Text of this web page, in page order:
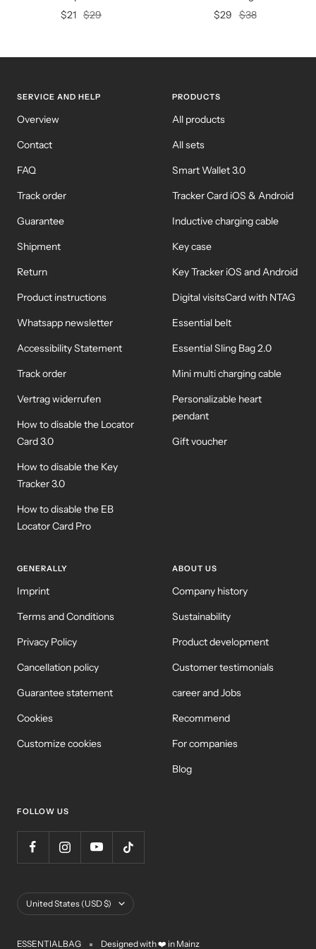
Offer
$21 Regular
$29
Offer
$29 Regular
$38
SERVICE AND HELP
Overview
Contact
FAQ
Track order
Guarantee
Shipment
Return
Product instructions
Whatsapp newsletter
Accessibility Statement
Track order
Vertrag widerrufen
How to disable the Locator
Card 3.0
How to disable the Key
Tracker 3.0
How to disable the EB
Locator Card Pro
PRODUCTS
All products
All sets
Smart Wallet 3.0
Tracker Card iOS & Android
Inductive charging cable
Key case
Key Tracker iOS and Android
Digital visitsCard with NTAG
Essential belt
Essential Sling Bag 2.0
Mini multi charging cable
Personalizable heart
pendant
Gift voucher
GENERALLY
Imprint
Terms and Conditions
Privacy Policy
Cancellation policy
Guarantee statement
Cookies
Customize cookies
ABOUT US
Company history
Sustainability
Product development
Customer testimonials
career and Jobs
Recommend
For companies
Blog
FOLLOW US
Country/Region
United States (USD $)
ESSENTIALBAG Designed with ❤️ in Mainz